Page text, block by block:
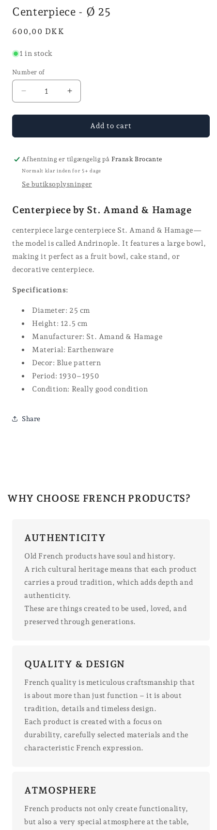
Centerpiece - Ø 25
Normal
600,00 DKK
1 in stock
Number of
Reduce
quantity
for
-
25
Increase
quantity
for
Centerpiece
-
25
Add to cart
Afhentning er tilgængelig på Fransk Brocante
Normalt klar inden for 5+ dage
Se butiksoplysninger
Centerpiece by St. Amand & Hamage
centerpiece large centerpiece St. Amand & Hamage—
the model is called Andrinople. It features a large bowl,
making it perfect as a fruit bowl, cake stand, or
decorative centerpiece.
Specifications:
Diameter: 25 cm
Height: 12.5 cm
Manufacturer: St. Amand & Hamage
Material: Earthenware
Decor: Blue pattern
Period: 1930–1950
Condition: Really good condition
Share
WHY CHOOSE FRENCH PRODUCTS?
AUTHENTICITY
Old French products have soul and history.
A rich cultural heritage means that each product
carries a proud tradition, which adds depth and
authenticity.
These are things created to be used, loved, and
preserved through generations.
QUALITY & DESIGN
French quality is meticulous craftsmanship that
is about more than just function – it is about
tradition, details and timeless design.
Each product is created with a focus on
durability, carefully selected materials and the
characteristic French expression.
ATMOSPHERE
French products not only create functionality,
but also a very special atmosphere at the table,